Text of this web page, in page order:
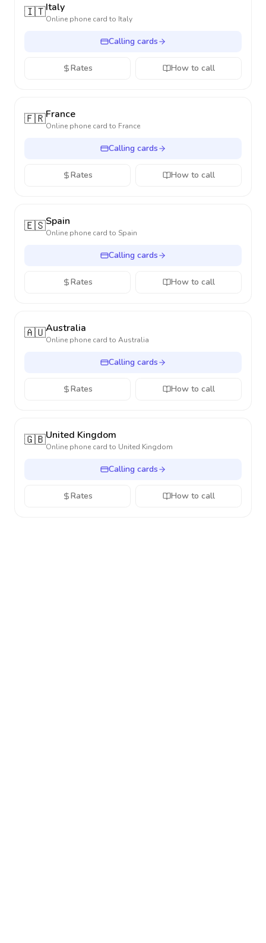
🇮🇹Italy
Online phone card to Italy
Calling cards
Rates How to call
🇫🇷France
Online phone card to France
Calling cards
Rates How to call
🇪🇸Spain
Online phone card to Spain
Calling cards
Rates How to call
🇦🇺Australia
Online phone card to Australia
Calling cards
Rates How to call
🇬🇧United Kingdom
Online phone card to United Kingdom
Calling cards
Rates How to call